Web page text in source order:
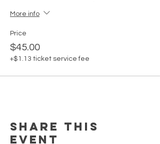
More info
Price
$45.00
+$1.13 ticket service fee
Share This
Event